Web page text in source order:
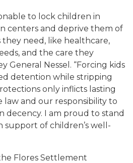
to lock children in
centers and deprive them of
need, like healthcare,
and the care they
General Nessel. “Forcing kids
detention while stripping
only inflicts lasting
law and our responsibility to
decency. I am proud to stand
support of children’s well-
Flores Settlement